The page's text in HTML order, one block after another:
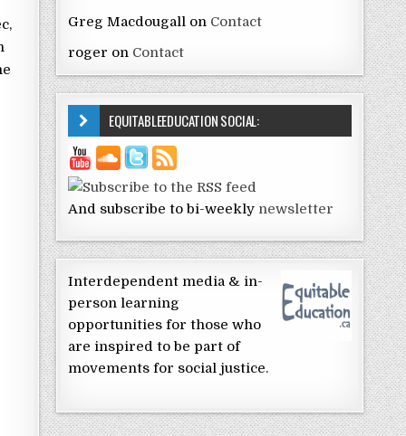
Greg Macdougall on Contact
roger on Contact
EQUITABLEEDUCATION SOCIAL:
And subscribe to bi-weekly newsletter
Interdependent media & in-
person learning
opportunities for those who
are inspired to be part of
movements for social justice.